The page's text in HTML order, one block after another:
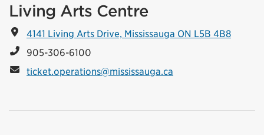
Living Arts Centre
4141 Living Arts Drive, Mississauga ON L5B 4B8
905-306-6100
ticket.operations@mississauga.ca